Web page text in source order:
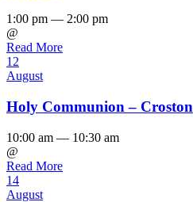
1:00 pm — 2:00 pm
@
Read More
12
August
Holy Communion – Croston
10:00 am — 10:30 am
@
Read More
14
August